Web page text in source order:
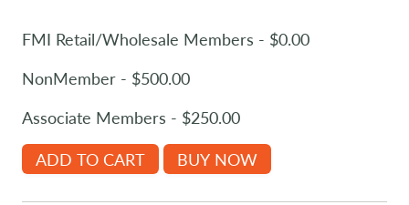
FMI Retail/Wholesale Members - $0.00
NonMember - $500.00
Associate Members - $250.00
ADD TO CART
BUY NOW